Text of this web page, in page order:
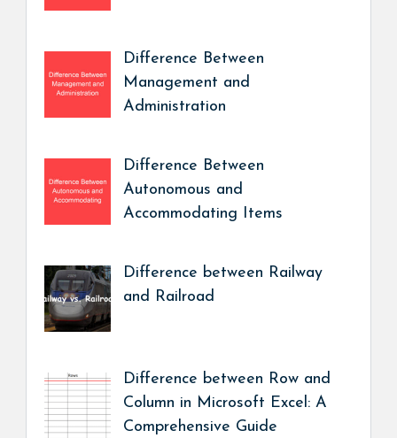
Difference Between
Management and
Administration
Difference Between
Autonomous and
Accommodating Items
Difference between Railway
and Railroad
Difference between Row and
Column in Microsoft Excel: A
Comprehensive Guide